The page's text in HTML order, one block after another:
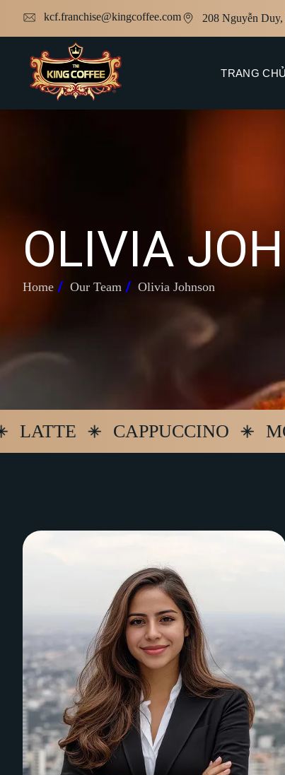
kcf.franchise@kingcoffee.com 208 Nguyễn
TRANG CHỦ
OLIVIA JOH
Home Our Team Olivia Johnson
CAPPUCCINO